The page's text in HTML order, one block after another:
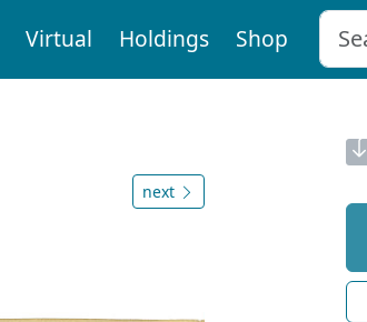
Virtual Holdings Shop
next